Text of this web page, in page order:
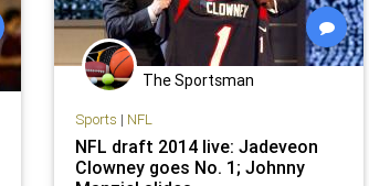
The Sportsman
Sports | NFL
NFL draft 2014 live: Jadeveon
Clowney goes No. 1; Johnny